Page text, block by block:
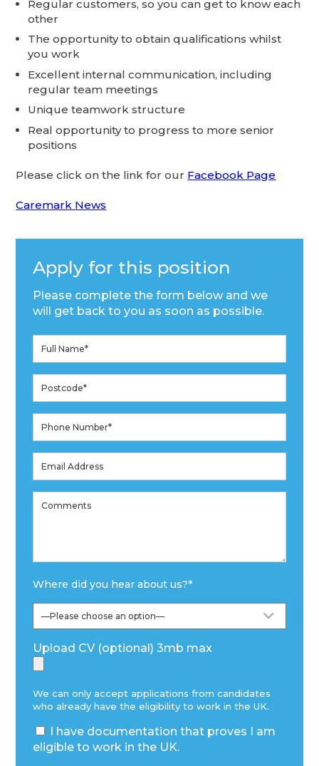
Regular customers, so you can get to know each
other
The opportunity to obtain qualifications whilst
you work
Excellent internal communication, including
regular team meetings
Unique teamwork structure
Real opportunity to progress to more senior
positions
Please click on the link for our Facebook Page
Caremark News
Apply for this position
Please complete the form below and we
will get back to you as soon as possible.
Where did you hear about us?*
Upload CV (optional) 3mb max
We can only accept applications from candidates
who already have the eligibility to work in the UK.
I have documentation that proves I am
eligible to work in the UK.